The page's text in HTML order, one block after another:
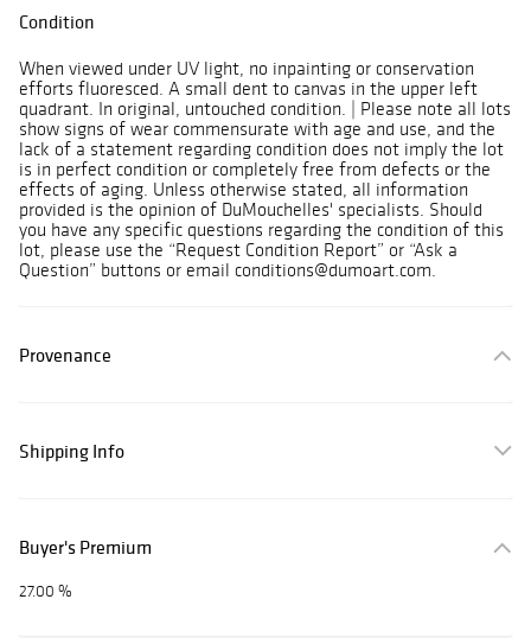
Condition
When viewed under UV light, no inpainting or conservation
efforts fluoresced. A small dent to canvas in the upper left
quadrant. In original, untouched condition. | Please note all lots
show signs of wear commensurate with age and use, and the
lack of a statement regarding condition does not imply the lot
is in perfect condition or completely free from defects or the
effects of aging. Unless otherwise stated, all information
provided is the opinion of DuMouchelles' specialists. Should
you have any specific questions regarding the condition of this
lot, please use the “Request Condition Report” or “Ask a
Question” buttons or email conditions@dumoart.com.
Provenance
Shipping Info
Buyer's Premium
27.00 %